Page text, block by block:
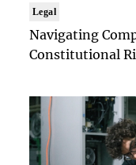
Legal
Navigating
Constitutional